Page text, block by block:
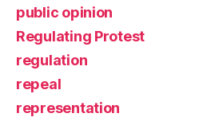
public opinion
Regulating Protest
regulation
repeal
representation